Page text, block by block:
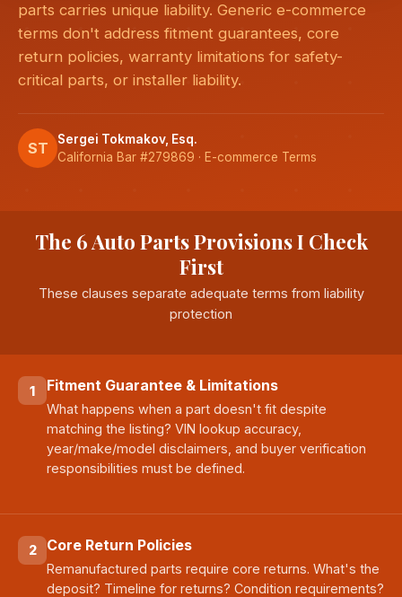
parts carries unique liability. Generic e-commerce
terms don't address fitment guarantees, core
return policies, warranty limitations for safety-
critical parts, or installer liability.
ST
Sergei Tokmakov, Esq.
California Bar #279869 · E-commerce Terms
The 6 Auto Parts Provisions I Check
First
These clauses separate adequate terms from liability
protection
1 Fitment Guarantee & Limitations
What happens when a part doesn't fit despite
matching the listing? VIN lookup accuracy,
year/make/model disclaimers, and buyer verification
responsibilities must be defined.
2 Core Return Policies
Remanufactured parts require core returns. What's the
deposit? Timeline for returns? Condition requirements?